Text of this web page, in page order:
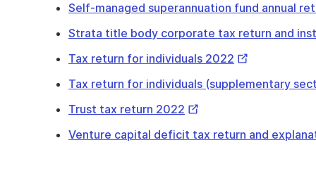
Self-managed superannuation fund annual
Strata title body corporate tax return and
Tax return for individuals 2022 External
Tax return for individuals (supplementary
Trust tax return 2022 External
Venture capital deficit tax return and